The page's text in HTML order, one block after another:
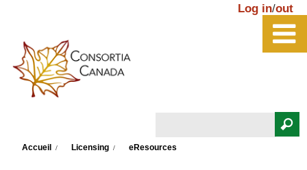
Formulaire de recherche
Log in/out
Accueil Licensing eResources